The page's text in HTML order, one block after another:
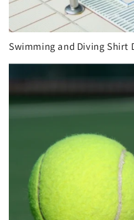
Swimming and Diving Shirt